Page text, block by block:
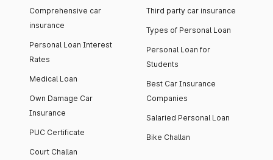
Comprehensive car
insurance
Personal Loan Interest
Rates
Medical Loan
Own Damage Car
Insurance
PUC Certificate
Court Challan
Third party car insurance
Types of Personal Loan
Personal Loan for
Students
Best Car Insurance
Companies
Salaried Personal Loan
Bike Challan